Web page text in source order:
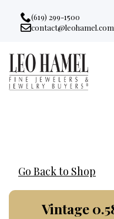
Go to accessibility
Skip to Navigation
Skip to content
Skip to Footer
(619) 299-1500
Email:
contact@leohamel.com
Go Back to Shop
Vintage